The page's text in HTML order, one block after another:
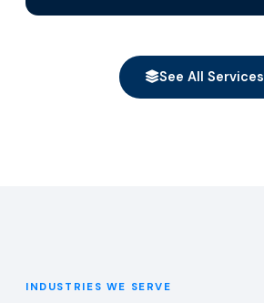
See All Services
INDUSTRIES WE SERVE